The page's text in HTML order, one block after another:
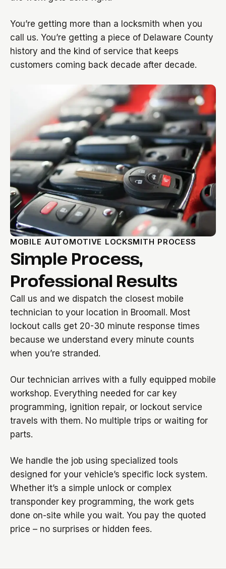
You’re getting more than a locksmith when you
call us. You’re getting a piece of Delaware County
history and the kind of service that keeps
customers coming back decade after decade.
MOBILE AUTOMOTIVE LOCKSMITH PROCESS
Simple Process,
Professional Results
Call us and we dispatch the closest mobile
technician to your location in Broomall. Most
lockout calls get 20-30 minute response times
because we understand every minute counts
when you’re stranded.
Our technician arrives with a fully equipped mobile
workshop. Everything needed for car key
programming, ignition repair, or lockout service
travels with them. No multiple trips or waiting for
parts.
We handle the job using specialized tools
designed for your vehicle’s specific lock system.
Whether it’s a simple unlock or complex
transponder key programming, the work gets
done on-site while you wait. You pay the quoted
price – no surprises or hidden fees.